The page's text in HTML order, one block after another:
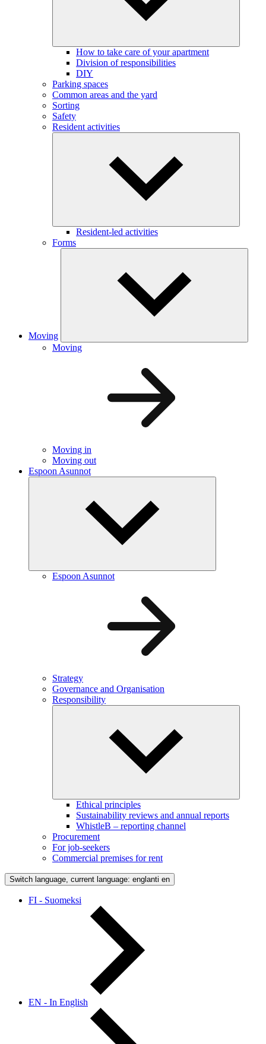
How to take care of your apartment
Division of responsibilities
DIY
Parking spaces
Common areas and the yard
Sorting
Safety
Resident activities
Resident-led activities
Forms
Moving
Moving
Moving in
Moving out
Espoon Asunnot
Espoon Asunnot
Strategy
Governance and Organisation
Responsibility
Ethical principles
Sustainability reviews and annual reports
WhistleB – reporting channel
Procurement
For job-seekers
Commercial premises for rent
Switch language, current language: englanti en
FI - Suomeksi
EN - In English